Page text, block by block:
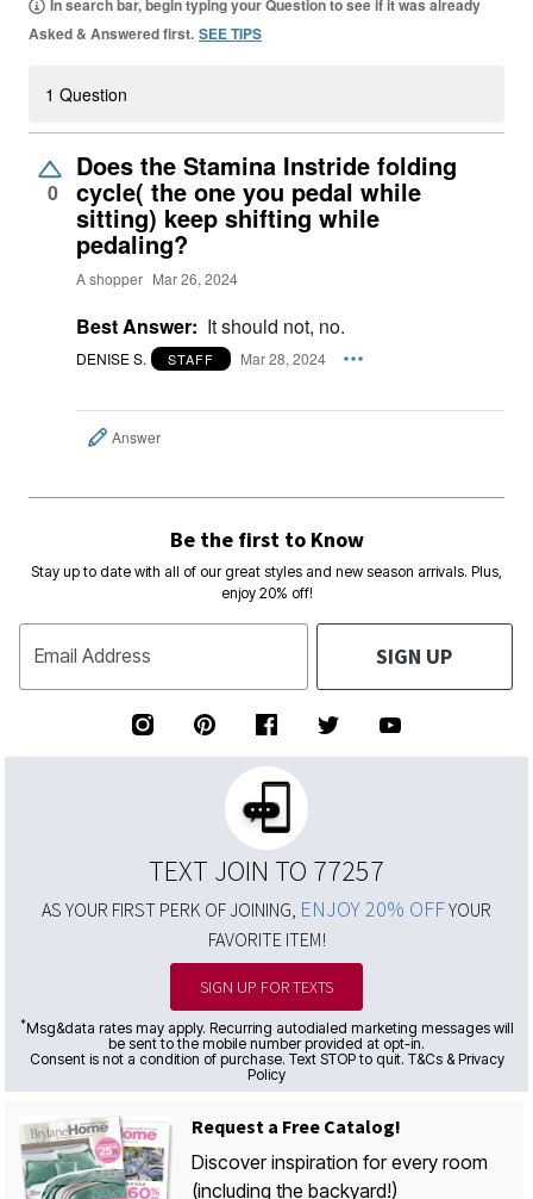
Asked & Answered first. SEE TIPS
1 Question
0
Does the Stamina Instride folding
cycle( the one you pedal while
sitting) keep shifting while
pedaling?
A shopper Mar 26, 2024
Best Answer: It should not, no.
DENISE S. STAFF Mar 28, 2024
Answer
Be the first to Know
Stay up to date with all of our great styles and new season arrivals. Plus,
enjoy 20% off!
Email Address SIGN UP
TEXT JOIN TO 77257
AS YOUR FIRST PERK OF JOINING, ENJOY 20% OFFYOUR
FAVORITE ITEM!
SIGN UP FOR TEXTS
*Msg&data rates may apply. Recurring autodialed marketing messages will
be sent to the mobile number provided at opt-in.
Consent is not a condition of purchase. Text STOP to quit. T&Cs & Privacy
Policy
Request a Free Catalog!
Discover inspiration for every room
(including the backyard!)